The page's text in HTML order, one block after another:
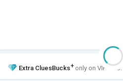
Extra CluesBucks+ only on VIP Club.